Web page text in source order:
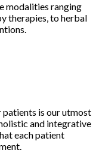
modalities ranging
therapies, to herbal
patients is our utmost
and integrative
each patient